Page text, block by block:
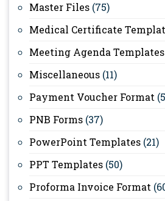
Master Files (75)
Medical Certificate
Meeting Agenda Templates
Miscellaneous (11)
Payment Voucher Format
PNB Forms (37)
PowerPoint Templates (21)
PPT Templates (50)
Proforma Invoice Format